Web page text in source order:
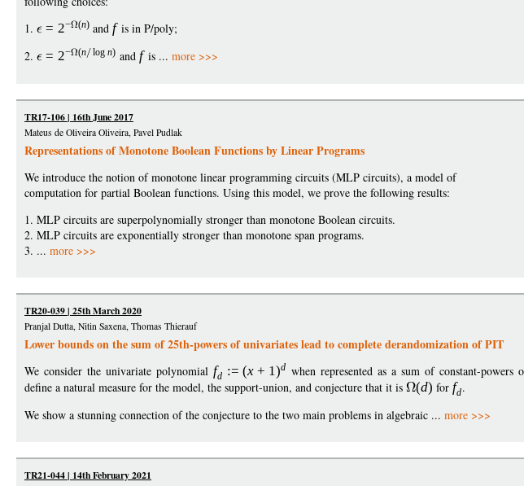
1.
= 2− (n) andf is in P/poly;
2.
= 2− (n log n) and fis ... more >>>
TR17-106 | 16th June 2017
Mateus de Oliveira Oliveira, Pavel Pudlak
Representations of Monotone Boolean Functions by Linear Programs
We introduce the notion of monotone linear programming circuits (MLP circuits), a model of
computation for partial Boolean functions. Using this model, we prove the following results:
1. MLP circuits are superpolynomially stronger than monotone Boolean circuits.
2. MLP circuits are exponentially stronger than monotone span programs.
3. ... more >>>
TR20-039 | 25th March 2020
Pranjal Dutta, Nitin Saxena, Thomas Thierauf
Lower bounds on the sum of 25th-powers of univariates lead to complete derandomization of PIT
We consider the univariate polynomialfd := (x + 1)d when represented as a sum of constant-
define a natural measure for the model, the support-union, and conjecture that it is
(d) for fd.
We show a stunning connection of the conjecture to the two main problems in algebraic ... more >>>
TR21-044 | 14th February 2021